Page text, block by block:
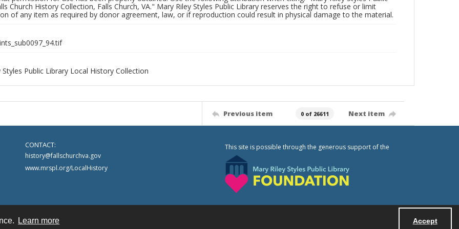
Learn more Accept
Church History Collection, Falls Church, VA." Mary Riley Styles Public Library reserves the right to refuse or limit
of any item as required by donor agreement, law, or if reproduction could result in physical damage to the material.
Styles Public Library Local History Collection
Previous item 0 of 26611 Next item
CONTACT:
history@fallschurchva.gov
www.mrspl.org/LocalHistory
This site is possible through the generous support of the